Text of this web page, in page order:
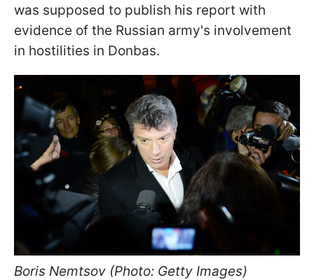
was supposed to publish his report with
evidence of the Russian army's involvement
in hostilities in Donbas.
Boris Nemtsov (Photo: Getty Images)